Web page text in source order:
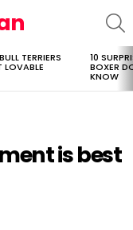
TERRIERS
LOVABLE
10
BOXER
KNOW
is best